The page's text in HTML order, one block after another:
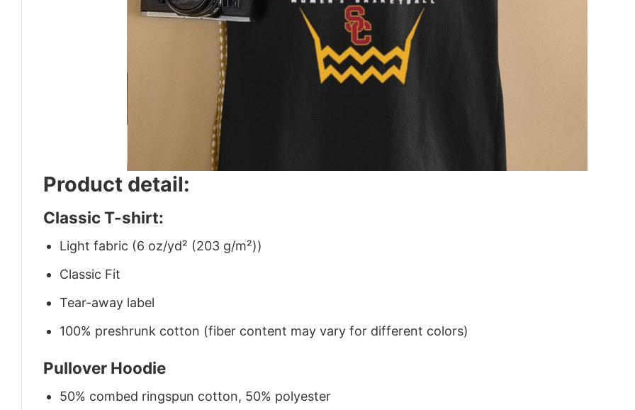
Product detail:
Classic T-shirt:
Light fabric (6 oz/yd² (203 g/m²))
Classic Fit
Tear-away label
100% preshrunk cotton (fiber content may vary for different colors)
Pullover Hoodie
50% combed ringspun cotton, 50% polyester